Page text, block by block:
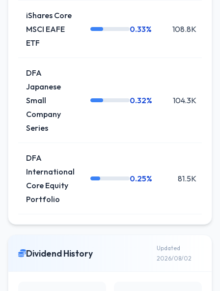
iShares Core
MSCI EAFE
ETF
0.33% 108.8K
DFA
Japanese
Small
Company
Series
0.32% 104.3K
DFA
International
Core Equity
Portfolio
0.25% 81.5K
Dividend History
Updated
2026/08/02